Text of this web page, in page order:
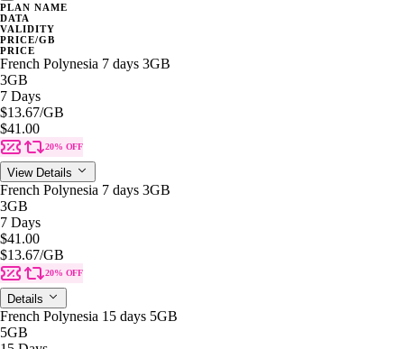
PLAN NAME
DATA
VALIDITY
PRICE/GB
PRICE
French Polynesia 7 days 3GB
3GB
7 Days
$13.67/GB
$41.00
20% OFF
View Details
French Polynesia 7 days 3GB
3GB
7 Days
$41.00
$13.67/GB
20% OFF
Details
French Polynesia 15 days 5GB
5GB